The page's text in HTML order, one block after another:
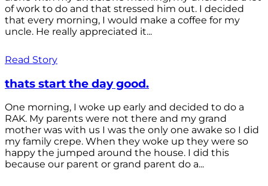
of work to do and that stressed him out. I decided
that every morning, I would make a coffee for my
uncle. He really appreciated it...
Read Story
thats start the day good.
One morning, I woke up early and decided to do a
RAK. My parents were not there and my grand
mother was with us I was the only one awake so I did
my family crepe. When they woke up they were so
happy the jumped around the house. I did this
because our parent or grand parent do a...